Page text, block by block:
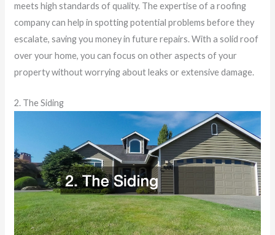
meets high standards of quality. The expertise of a roofing
company can help in spotting potential problems before they
escalate, saving you money in future repairs. With a solid roof
over your home, you can focus on other aspects of your
property without worrying about leaks or extensive damage.
2. The Siding